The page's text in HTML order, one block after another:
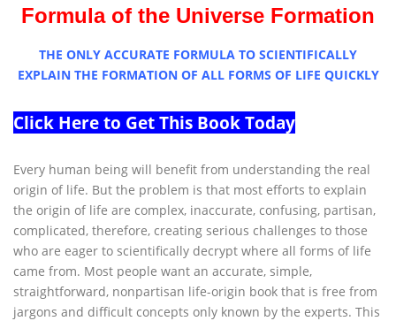
Formula of the Universe Formation
THE ONLY ACCURATE FORMULA TO SCIENTIFICALLY
EXPLAIN THE FORMATION OF ALL FORMS OF LIFE QUICKLY
Click Here to Get This Book Today
Every human being will benefit from understanding the real
origin of life. But the problem is that most efforts to explain
the origin of life are complex, inaccurate, confusing, partisan,
complicated, therefore, creating serious challenges to those
who are eager to scientifically decrypt where all forms of life
came from. Most people want an accurate, simple,
straightforward, nonpartisan life-origin book that is free from
jargons and difficult concepts only known by the experts. This